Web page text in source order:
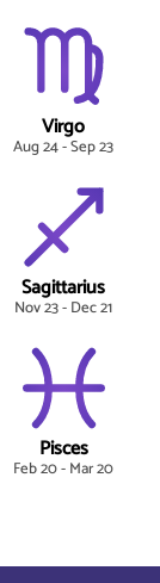
Virgo
Aug 24 - Sep 23
Sagittarius
Nov 23 - Dec 21
Pisces
Feb 20 - Mar 20